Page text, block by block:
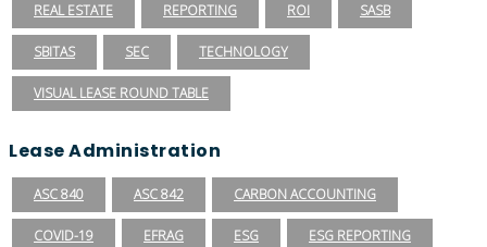
REAL ESTATE REPORTING ROI SASB
SBITAS SEC TECHNOLOGY
VISUAL LEASE ROUND TABLE
Lease Administration
ASC 840 ASC 842 CARBON ACCOUNTING
COVID-19 EFRAG ESG ESG REPORTING